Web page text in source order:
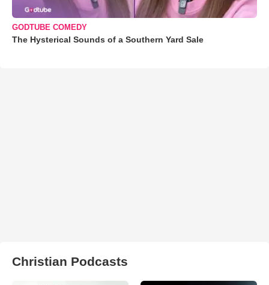
GODTUBE COMEDY
The Hysterical Sounds of a Southern Yard Sale
Christian Podcasts